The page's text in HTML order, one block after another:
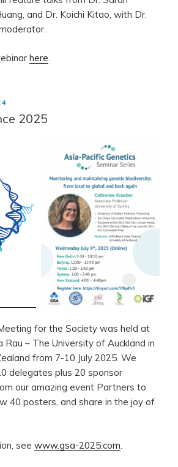
and Dr. Koichi Kitao, with Dr.
here
2025
for the Society was held at
– The University of Auckland in
from 7-10 July 2025. We
delegates plus 20 sponsor
our amazing event Partners to
40 posters, and share in the joy of
see www.gsa-2025.com